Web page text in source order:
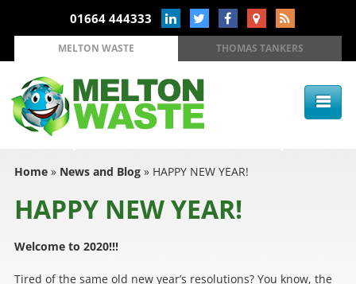
01664 444333
MELTON WASTE THOMAS TANKERS
Home» News and Blog» HAPPY NEW YEAR!
HAPPY NEW YEAR!
Welcome to 2020!!!
Tired of the same old new year’s resolutions? You know, the